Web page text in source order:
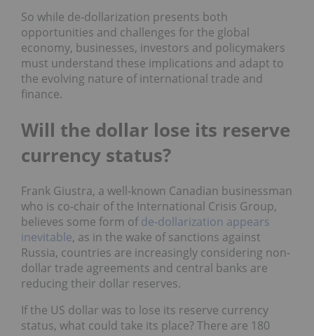
So while de-dollarization presents both
opportunities and challenges for the global
economy, businesses, investors and policymakers
must understand these implications and adapt to
the evolving nature of international trade and
finance.
Will the dollar lose its reserve
currency status?
Frank Giustra, a well-known Canadian businessman
who is co-chair of the International Crisis Group,
believes some form ofde-dollarization appears
inevitable, as in the wake of sanctions against
Russia, countries are increasingly considering non-
dollar trade agreements and central banks are
reducing their dollar reserves.
If the US dollar was to lose its reserve currency
status, what could take its place? There are 180